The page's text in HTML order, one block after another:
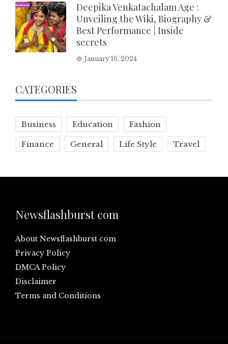
Deepika Venkatachalam Age :
Unveiling the Wiki, Biography &
Best Performance | Inside
secrets
January 16, 2024
CATEGORIES
Business Education Fashion
Finance General Life Style Travel
Newsflashburst com
About Newsflashburst com
Privacy Policy
DMCA Policy
Disclaimer
Terms and Conditions